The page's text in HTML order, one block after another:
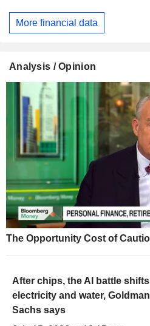
More financial data
Analysis / Opinion
The Opportunity Cost of
After chips, the AI battle
electricity and water, Goldman
Sachs says